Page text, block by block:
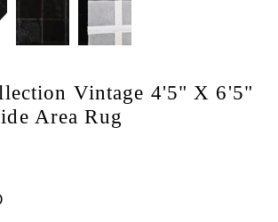
Vintage 4'5" X 6'5"
Area Rug